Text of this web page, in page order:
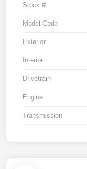
Stock #
Model Code
Exterior
Interior
Drivetrain
Engine
Transmission